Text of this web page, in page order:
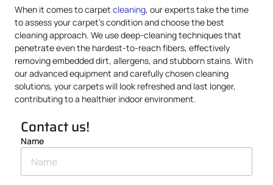
When it comes to carpet cleaning, our experts take the time
to assess your carpet’s condition and choose the best
cleaning approach. We use deep-cleaning techniques that
penetrate even the hardest-to-reach fibers, effectively
removing embedded dirt, allergens, and stubborn stains. With
our advanced equipment and carefully chosen cleaning
solutions, your carpets will look refreshed and last longer,
contributing to a healthier indoor environment.
Contact us!
Name